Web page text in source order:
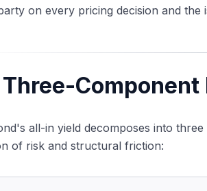
Adjustment
Issuance Premium
on every pricing decision and
all-in yield decomposes into
of risk and structural friction: